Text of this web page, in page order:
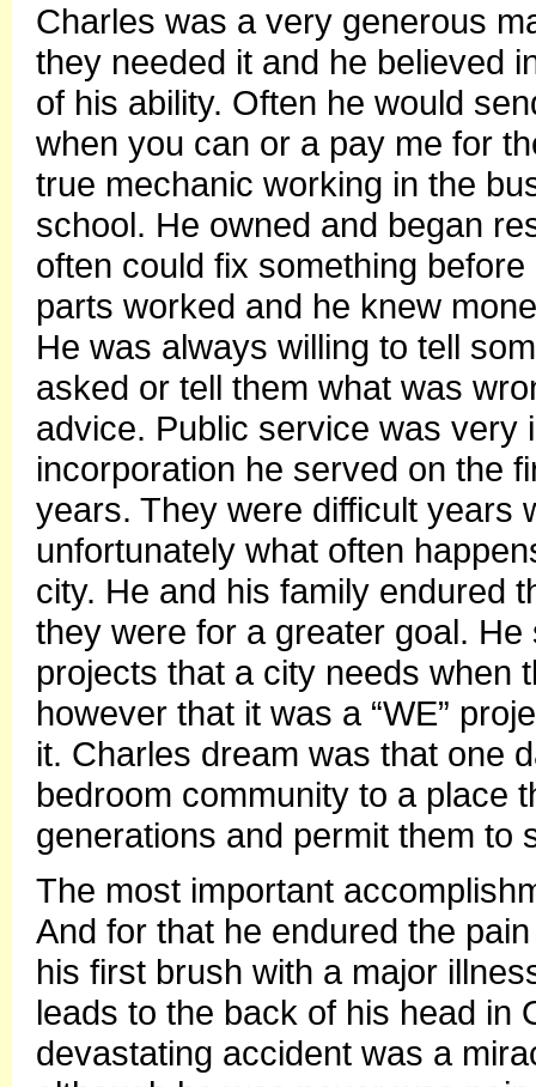
Charles was a very generous
they needed it and he believed
of his ability. Often he would
when you can or a pay me for
true mechanic working in the
school. He owned and began
often could fix something
parts worked and he knew
He was always willing to tell
asked or tell them what was
advice. Public service was very
incorporation he served on the
years. They were difficult years
unfortunately what often
city. He and his family endured
they were for a greater goal.
projects that a city needs when
however that it was a “WE”
it. Charles dream was that one
bedroom community to a place
generations and permit them to
The most important
And for that he endured the
his first brush with a major
leads to the back of his head in
devastating accident was a